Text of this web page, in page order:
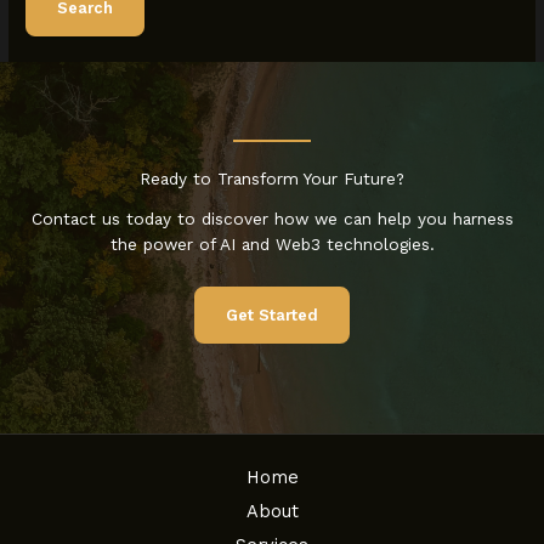
Ready to Transform Your Future?
Contact us today to discover how we can help you harness
the power of AI and Web3 technologies.
Get Started
Home
About